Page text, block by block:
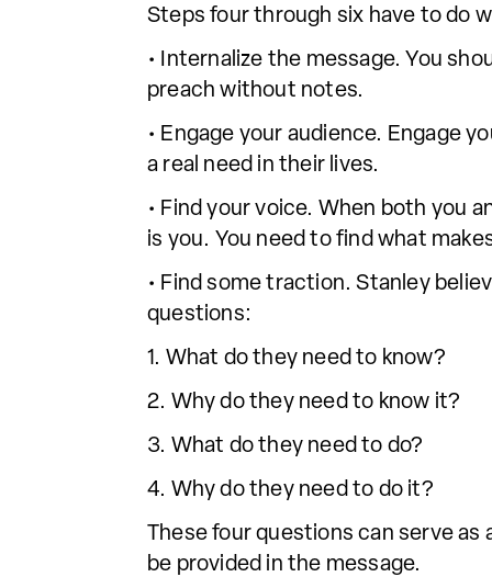
Steps four through six have to do
• Internalize the message. You
preach without notes.
• Engage your audience. Engage
a real need in their lives.
• Find your voice. When both you
is you. You need to find what
• Find some traction. Stanley
questions:
1. What do they need to know?
2. Why do they need to know it?
3. What do they need to do?
4. Why do they need to do it?
These four questions can serve
be provided in the message.